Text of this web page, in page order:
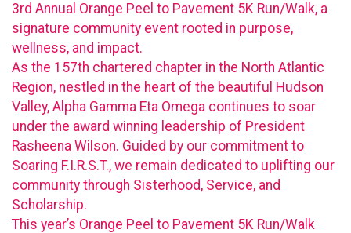
3rd Annual Orange Peel to Pavement 5K Run/Walk, a
signature community event rooted in purpose,
wellness, and impact.
As the 157th chartered chapter in the North Atlantic
Region, nestled in the heart of the beautiful Hudson
Valley, Alpha Gamma Eta Omega continues to soar
under the award winning leadership of President
Rasheena Wilson. Guided by our commitment to
Soaring F.I.R.S.T., we remain dedicated to uplifting our
community through Sisterhood, Service, and
Scholarship.
This year’s Orange Peel to Pavement 5K Run/Walk